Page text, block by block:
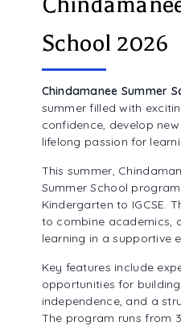
ALUMNI
School 2026
Chindamanee Summer
summer filled with
confidence, develop
lifelong passion for
This summer,
Summer School
Kindergarten to IGCSE.
to combine academics,
learning in a supportive
Key features include
opportunities for
independence, and a
The program runs from